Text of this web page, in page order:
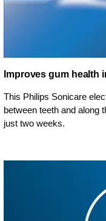
Improves gum health
This Philips Sonicare
between teeth and along
just two weeks.